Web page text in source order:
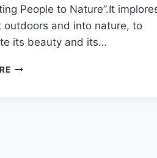
People to Nature”.It
outdoors and into nature, to
its beauty and its…
ENVIRONMENT